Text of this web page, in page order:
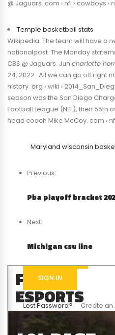
@ Jaguars. com › nfl › cowboys ›
Temple basketball stats
Wikipedia. The team will have a
nationalpost. The Monday
CBS @ Jaguars. Jun charlotte
24, 2022 · All we can go off right
history. org › wiki ›
season was the San Diego
Football League (NFL), their
head coach Mike McCoy. com ›
Maryland wisconsin
Previous:
Pba playoff bracket
Next:
Michigan csu line